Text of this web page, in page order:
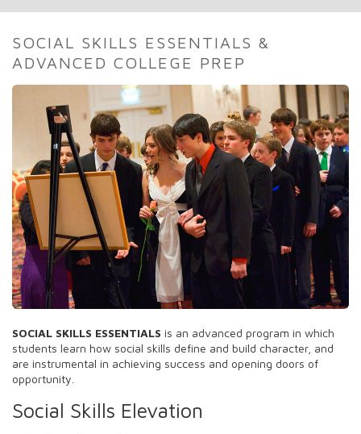
SOCIAL SKILLS ESSENTIALS &
ADVANCED COLLEGE PREP
SOCIAL SKILLS ESSENTIALS is an advanced program in which
students learn how social skills define and build character, and
are instrumental in achieving success and opening doors of
opportunity.
Social Skills Elevation